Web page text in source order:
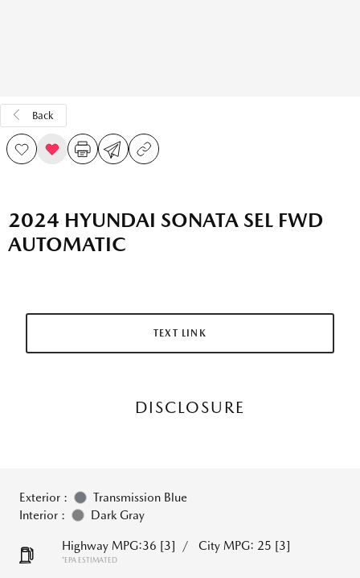
Back
2024 HYUNDAI SONATA SEL FWD
AUTOMATIC
TEXT LINK
DISCLOSURE
Exterior :
Transmission Blue
Interior :
Dark Gray
Highway MPG:36 [3] / City MPG: 25 [3]
*EPA ESTIMATED